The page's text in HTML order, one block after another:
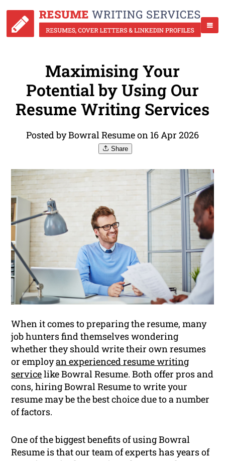
Maximising Your
Potential by Using Our
Resume Writing Services
Posted by Bowral Resume on 16 Apr 2026
Share
When it comes to preparing the resume, many
job hunters find themselves wondering
whether they should write their own resumes
or employan experienced resume writing
servicelike Bowral Resume. Both offer pros and
cons, hiring Bowral Resume to write your
resume may be the best choice due to a number
of factors.
One of the biggest benefits of using Bowral
Resume is that our team of experts has years of